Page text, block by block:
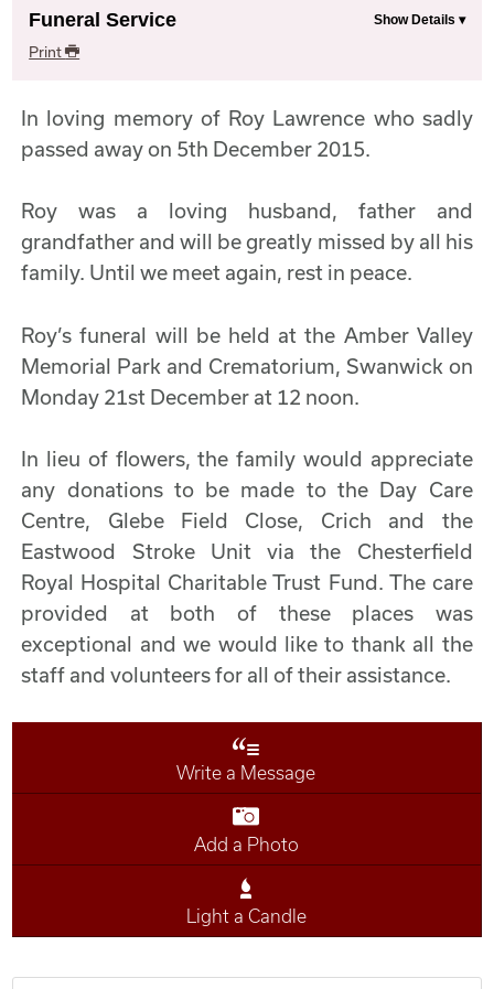
Funeral Service
Print
In loving memory of Roy Lawrence who sadly
passed away on 5th December 2015.
Roy was a loving husband, father and
grandfather and will be greatly missed by all his
family. Until we meet again, rest in peace.
Roy’s funeral will be held at the Amber Valley
Memorial Park and Crematorium, Swanwick on
Monday 21st December at 12 noon.
In lieu of flowers, the family would appreciate
any donations to be made to the Day Care
Centre, Glebe Field Close, Crich and the
Eastwood Stroke Unit via the Chesterfield
Royal Hospital Charitable Trust Fund. The care
provided at both of these places was
exceptional and we would like to thank all the
staff and volunteers for all of their assistance.
Write a Message
Add a Photo
Light a Candle